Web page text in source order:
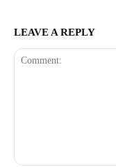
LEAVE A REPLY